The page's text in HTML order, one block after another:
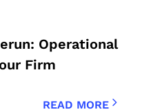
Operational
Firm
READ MORE